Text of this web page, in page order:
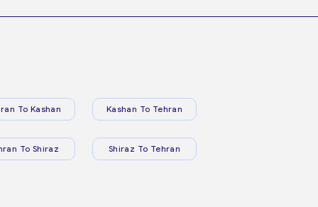
To Kashan Kashan To Tehran
To Shiraz Shiraz To Tehran